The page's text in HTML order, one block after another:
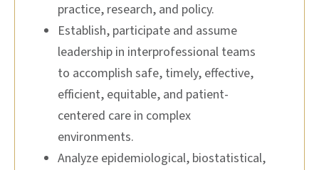
practice, research, and policy.
Establish, participate and assume
leadership in interprofessional teams
to accomplish safe, timely, effective,
efficient, equitable, and patient-
centered care in complex
environments.
Analyze epidemiological, biostatistical,